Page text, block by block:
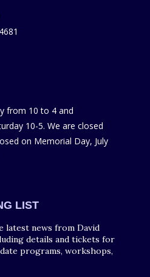
from 10 to 4 and
10-5. We are closed
on Memorial Day, July
LIST
latest news from David
details and tickets for
programs, workshops,